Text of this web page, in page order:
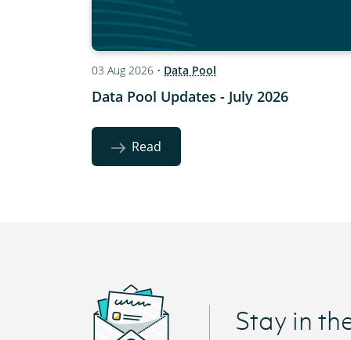
03 Aug 2026 • Data Pool
Data Pool Updates - July 2026
Read
Stay in